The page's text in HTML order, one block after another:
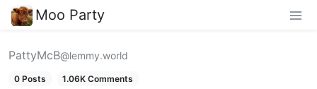
Moo Party
PattyMcB@lemmy.world
0 Posts 1.06K Comments